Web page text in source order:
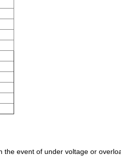
event of under voltage or